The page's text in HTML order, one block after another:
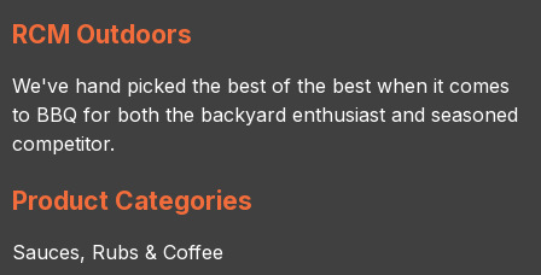
RCM Outdoors
We've hand picked the best of the best when it comes
to BBQ for both the backyard enthusiast and seasoned
competitor.
Product Categories
Sauces, Rubs & Coffee